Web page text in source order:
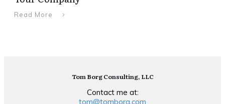
Read More
Tom Borg Consulting, LLC
Contact me at:
tom@tomborg.com